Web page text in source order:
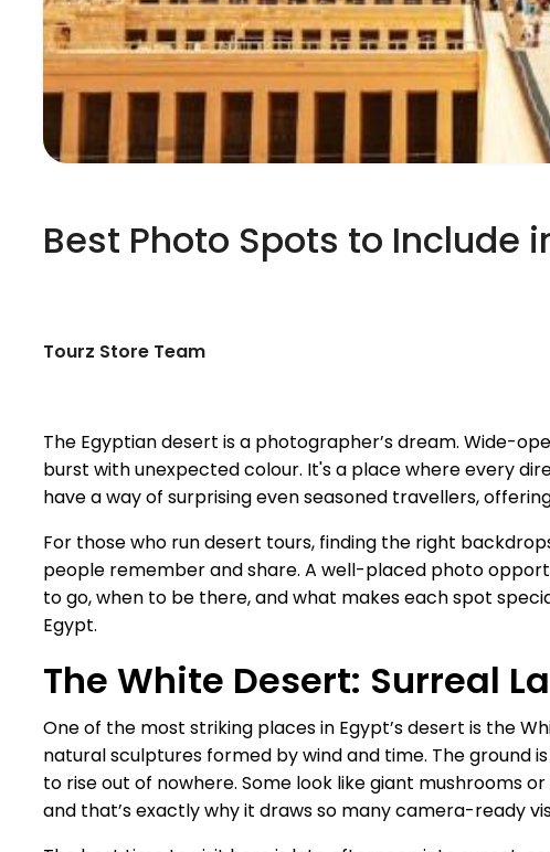
Best Photo Spots to Include
Tourz Store Team
The Egyptian desert is a photographer’s dream. Wide-
burst with unexpected colour. It's a place where every
have a way of surprising even seasoned travellers,
For those who run desert tours, finding the right
people remember and share. A well-placed photo
to go, when to be there, and what makes each spot
Egypt.
The White Desert: Surreal
One of the most striking places in Egypt’s desert is the
natural sculptures formed by wind and time. The ground
to rise out of nowhere. Some look like giant mushrooms
and that’s exactly why it draws so many camera-ready